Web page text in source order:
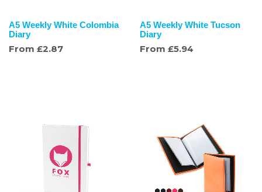
A5 Weekly White Colombia
Diary
From £2.87
A5 Weekly White Tucson
Diary
From £5.94